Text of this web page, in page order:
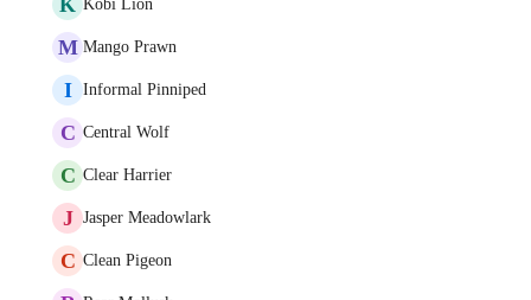
Kobi Lion
M Mango Prawn
I Informal Pinniped
C Central Wolf
C Clear Harrier
J Jasper Meadowlark
C Clean Pigeon